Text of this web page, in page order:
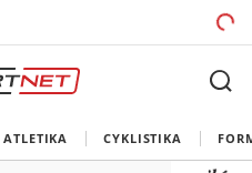
ATLETIKA CYKLISTIKA